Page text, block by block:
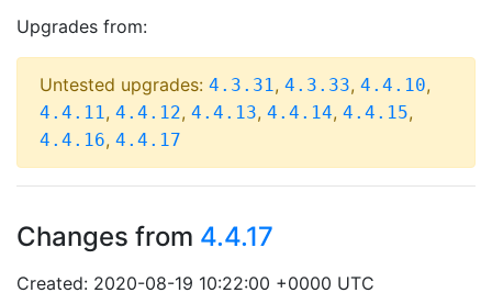
Upgrades from:
Untested upgrades: 4.3.31, 4.3.33, 4.4.10,
4.4.11, 4.4.12, 4.4.13, 4.4.14, 4.4.15,
4.4.16, 4.4.17
Changes from 4.4.17
Created: 2020-08-19 10:22:00 +0000 UTC